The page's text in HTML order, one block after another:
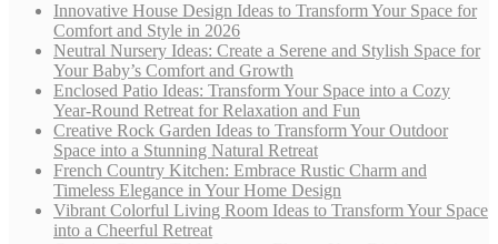
Innovative House Design Ideas to Transform Your Space for
Comfort and Style in 2026
Neutral Nursery Ideas: Create a Serene and Stylish Space for
Your Baby’s Comfort and Growth
Enclosed Patio Ideas: Transform Your Space into a Cozy
Year-Round Retreat for Relaxation and Fun
Creative Rock Garden Ideas to Transform Your Outdoor
Space into a Stunning Natural Retreat
French Country Kitchen: Embrace Rustic Charm and
Timeless Elegance in Your Home Design
Vibrant Colorful Living Room Ideas to Transform Your Space
into a Cheerful Retreat